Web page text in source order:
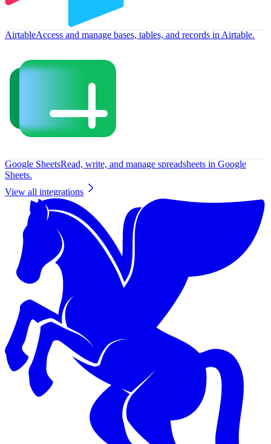
AirtableAccess and manage bases, tables, and records in Airtable.
Google SheetsRead, write, and manage spreadsheets in Google
Sheets.
View all integrations